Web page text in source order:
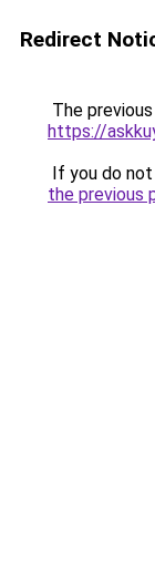
Redirect
The
https://
If you do
the previous